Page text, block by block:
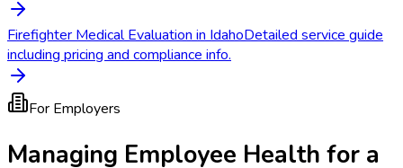
Firefighter Medical Evaluation in IdahoDetailed service guide
including pricing and compliance info.
For Employers
Managing Employee Health for a